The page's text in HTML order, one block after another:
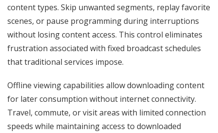
content types. Skip unwanted segments, replay favorite
scenes, or pause programming during interruptions
without losing content access. This control eliminates
frustration associated with fixed broadcast schedules
that traditional services impose.
Offline viewing capabilities allow downloading content
for later consumption without internet connectivity.
Travel, commute, or visit areas with limited connection
speeds while maintaining access to downloaded